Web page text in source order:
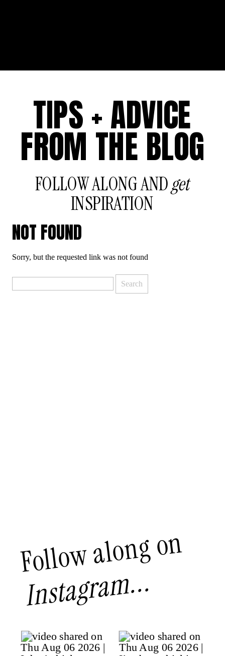
FOLLOW ALONG ANDget
INSPIRATION
TIPS + ADVICE
FROM THE BLOG
NOT FOUND
Sorry, but the requested link was not found
Follow along on
Instagram...